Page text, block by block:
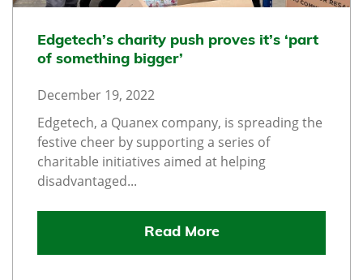
Edgetech’s charity push proves it’s ‘part
of something bigger’
December 19, 2022
Edgetech, a Quanex company, is spreading the
festive cheer by supporting a series of
charitable initiatives aimed at helping
disadvantaged...
Read More